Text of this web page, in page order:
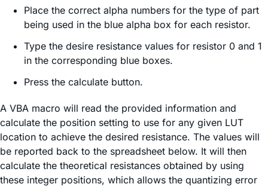
Place the correct alpha numbers for the type of part
being used in the blue alpha box for each resistor.
Type the desire resistance values for resistor 0 and 1
in the corresponding blue boxes.
Press the calculate button.
A VBA macro will read the provided information and
calculate the position setting to use for any given LUT
location to achieve the desired resistance. The values will
be reported back to the spreadsheet below. It will then
calculate the theoretical resistances obtained by using
these integer positions, which allows the quantizing error